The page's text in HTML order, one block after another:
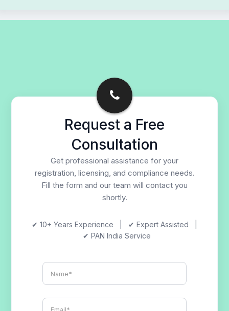
Request a Free
Consultation
Get professional assistance for your
registration, licensing, and compliance needs.
Fill the form and our team will contact you
shortly.
✔ 10+ Years Experience | ✔ Expert Assisted |
✔ PAN India Service